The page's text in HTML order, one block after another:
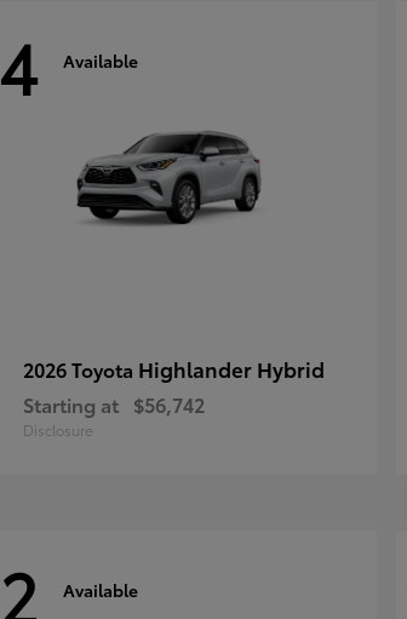
4 Available
2026 Toyota Highlander Hybrid
Starting at $56,742
Disclosure
2 Available